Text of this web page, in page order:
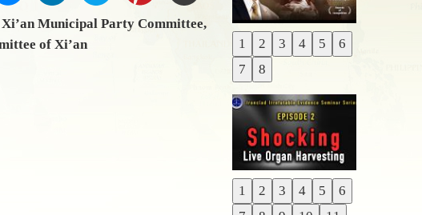
Municipal Party Committee,
of Xi’an
1 2 3 4 5
6
7
8
Previous
Next
1 2 3 4 5
6
Previous